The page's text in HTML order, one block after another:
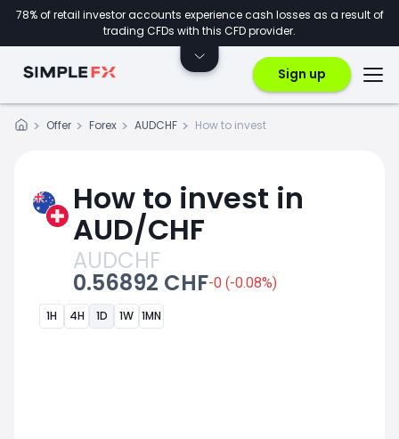
78% of retail investor accounts experience cash losses as a result of
trading CFDs with this CFD provider.
Sign up
Offer Forex AUDCHF How to invest
How to invest in
AUD/CHF
AUDCHF
0.56892 CHF-0 (-0.08%)
1H 4H 1D 1W 1MN